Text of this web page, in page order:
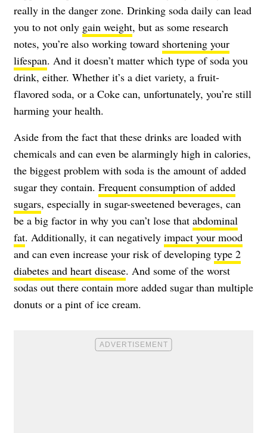
really in the danger zone. Drinking soda daily can lead
you to not only gain weight, but as some research
notes, you’re also working toward shortening your
lifespan. And it doesn’t matter which type of soda you
drink, either. Whether it’s a diet variety, a fruit-
flavored soda, or a Coke can, unfortunately, you’re still
harming your health.
Aside from the fact that these drinks are loaded with
chemicals and can even be alarmingly high in calories,
the biggest problem with soda is the amount of added
sugar they contain. Frequent consumption of added
sugars, especially in sugar-sweetened beverages, can
be a big factor in why you can’t lose that abdominal
fat. Additionally, it can negatively impact your mood
and can even increase your risk of developing type 2
diabetes and heart disease. And some of the worst
sodas out there contain more added sugar than multiple
donuts or a pint of ice cream.